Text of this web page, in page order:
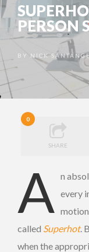
PERSON
BY NICK
0
SHARE
A n
every
motion
called Superhot.
when the